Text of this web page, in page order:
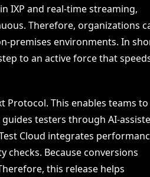
IXP and real-time streaming,
Therefore, organizations
premises environments. In
to an active force that
Protocol. This enables teams to
testers through AI-
Cloud integrates
checks. Because conversions
this release helps